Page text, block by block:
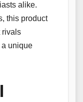
alike.
this product
rivals
unique